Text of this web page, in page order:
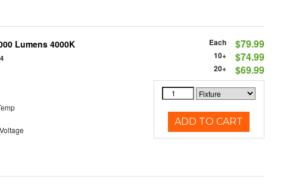
Lumens 4000K Each $79.99
10+ $74.99
20+ $69.99
ADD TO CART